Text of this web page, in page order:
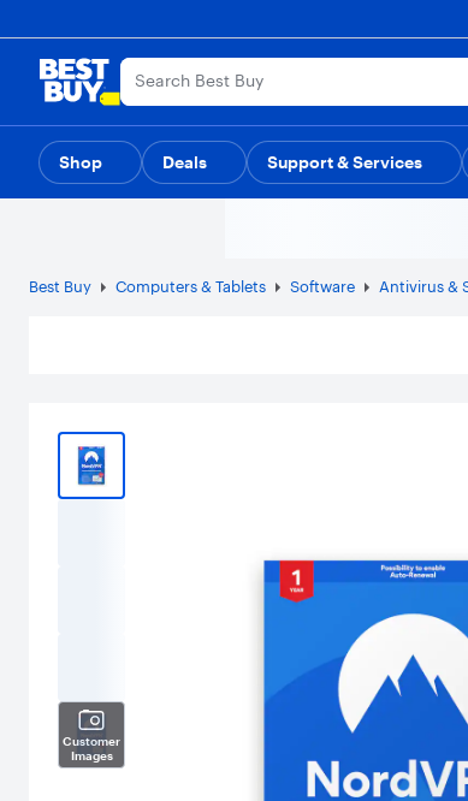
content
Product
Shop Deals Support & Services
Best Buy Computers & Tablets Software Antivirus &
Customer
Images